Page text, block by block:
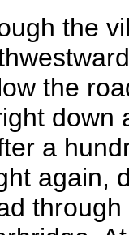
the
the
down
a
again,